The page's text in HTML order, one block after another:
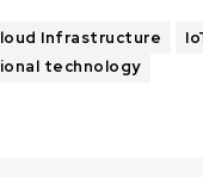
Infrastructure
technology